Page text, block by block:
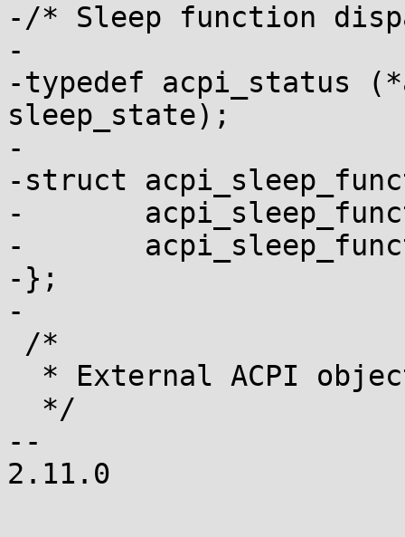
-/* Sleep function
-
-typedef acpi_status
sleep_state);
-
-struct
-	acpi_sleep_function legacy_function;
-	acpi_sleep_function extended_function;
-};
-
--
2.11.0